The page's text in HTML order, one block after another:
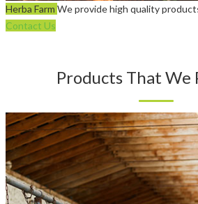
Herba Farm We provide high quality
Contact Us
Products That We